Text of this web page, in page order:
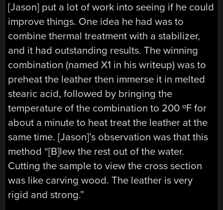
[Jason] put a lot of work into seeing if he could
improve things. One idea he had was to
combine thermal treatment with a stabilizer,
and it had outstanding results. The winning
combination (named X1 in his writeup) was to
preheat the leather then immerse it in melted
stearic acid, followed by bringing the
temperature of the combination to 200 ºF for
about a minute to heat treat the leather at the
same time. [Jason]’s observation was that this
method “[B]lew the rest out of the water.
Cutting the sample to view the cross section
was like carving wood. The leather is very
rigid and strong.”